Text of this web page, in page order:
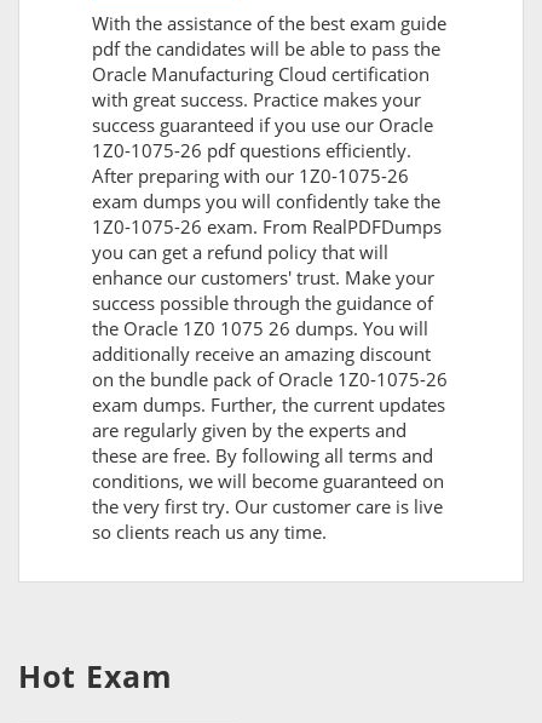
With the assistance of the best exam guide
pdf the candidates will be able to pass the
Oracle Manufacturing Cloud certification
with great success. Practice makes your
success guaranteed if you use our Oracle
1Z0-1075-26 pdf questions efficiently.
After preparing with our 1Z0-1075-26
exam dumps you will confidently take the
1Z0-1075-26 exam. From RealPDFDumps
you can get a refund policy that will
enhance our customers' trust. Make your
success possible through the guidance of
the Oracle 1Z0 1075 26 dumps. You will
additionally receive an amazing discount
on the bundle pack of Oracle 1Z0-1075-26
exam dumps. Further, the current updates
are regularly given by the experts and
these are free. By following all terms and
conditions, we will become guaranteed on
the very first try. Our customer care is live
so clients reach us any time.
Hot Exam